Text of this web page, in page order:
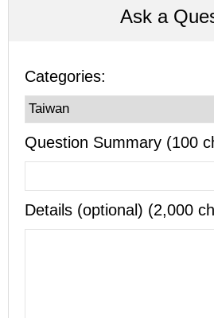
Ask a
Categories:
Question Summary (100
Details (optional) (2,000